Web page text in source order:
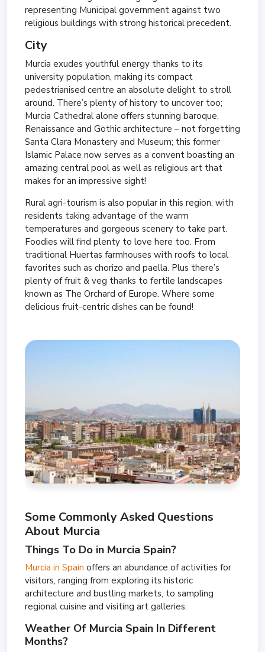
representing Municipal government against two
religious buildings with strong historical precedent.
City
Murcia exudes youthful energy thanks to its
university population, making its compact
pedestrianised centre an absolute delight to stroll
around. There’s plenty of history to uncover too;
Murcia Cathedral alone offers stunning baroque,
Renaissance and Gothic architecture – not forgetting
Santa Clara Monastery and Museum; this former
Islamic Palace now serves as a convent boasting an
amazing central pool as well as religious art that
makes for an impressive sight!
Rural agri-tourism is also popular in this region, with
residents taking advantage of the warm
temperatures and gorgeous scenery to take part.
Foodies will find plenty to love here too. From
traditional Huertas farmhouses with roofs to local
favorites such as chorizo and paella. Plus there’s
plenty of fruit & veg thanks to fertile landscapes
known as The Orchard of Europe. Where some
delicious fruit-centric dishes can be found!
Some Commonly Asked Questions
About Murcia
Things To Do in Murcia Spain?
Murcia in Spain offers an abundance of activities for
visitors, ranging from exploring its historic
architecture and bustling markets, to sampling
regional cuisine and visiting art galleries.
Weather Of Murcia Spain In Different
Months?